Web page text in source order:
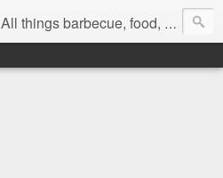
All things barbecue, food, and drink